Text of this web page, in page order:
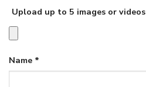
Upload up to 5 images or videos
Name *